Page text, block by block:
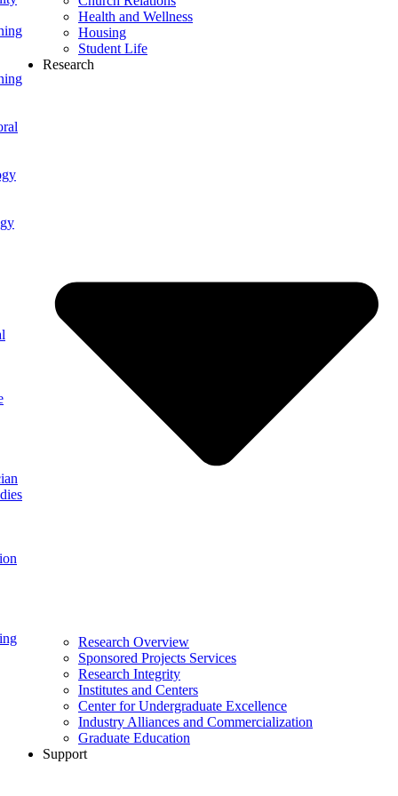
Health and Wellness
Housing
Student Life
Research
Research Overview
Sponsored Projects Services
Research Integrity
Institutes and Centers
Center for Undergraduate Excellence
Industry Alliances and Commercialization
Graduate Education
Support